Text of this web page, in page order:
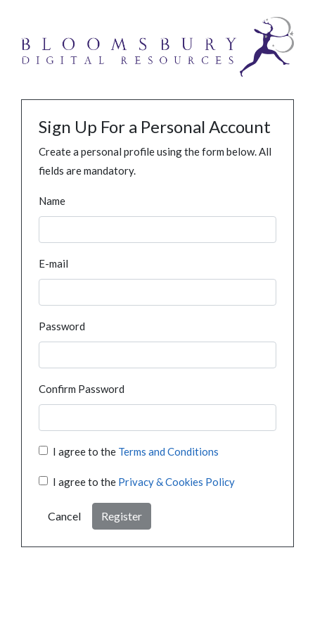
Sign Up For a Personal Account
Create a personal profile using the form below. All
fields are mandatory.
Name
E-mail
Password
Confirm Password
I agree to the Terms and Conditions
I agree to the Privacy & Cookies Policy
Cancel